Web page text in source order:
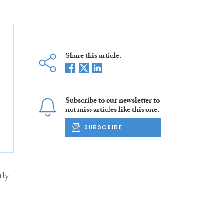
Share this article:
Subscribe to our newsletter to
not miss articles like this one:
SUBSCRIBE